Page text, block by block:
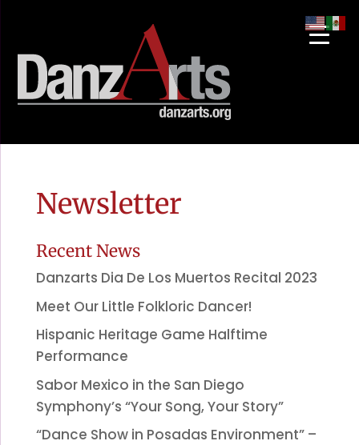
Newsletter
Recent News
Danzarts Dia De Los Muertos Recital 2023
Meet Our Little Folkloric Dancer!
Hispanic Heritage Game Halftime
Performance
Sabor Mexico in the San Diego
Symphony’s “Your Song, Your Story”
“Dance Show in Posadas Environment” –